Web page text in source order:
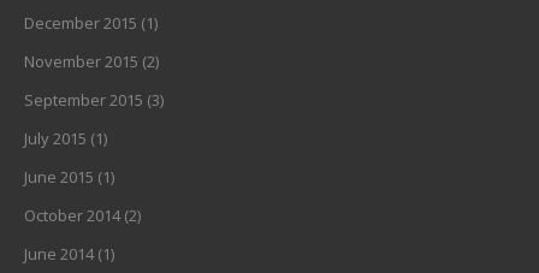
December 2015 (1)
November 2015 (2)
September 2015 (3)
July 2015 (1)
June 2015 (1)
October 2014(2)
June 2014(1)